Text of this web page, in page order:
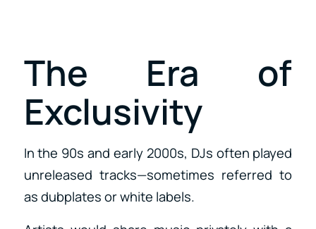
The Era of
Exclusivity
In the 90s and early 2000s, DJs often played
unreleased tracks—sometimes referred to
as dubplates or white labels.